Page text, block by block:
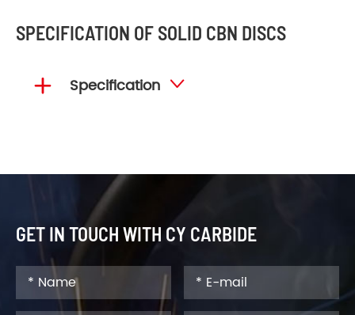
SPECIFICATION OF SOLID CBN DISCS
 Specification 
GET IN TOUCH WITH CY CARBIDE